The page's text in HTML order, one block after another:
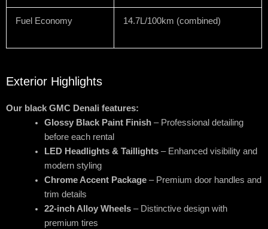
Fuel Economy 14.7L/100km (combined)
Exterior Highlights
Our black GMC Denali features:
Glossy Black Paint Finish– Professional detailing
before each rental
LED Headlights & Taillights– Enhanced visibility and
modern styling
Chrome Accent Package– Premium door handles and
trim details
22-inch Alloy Wheels– Distinctive design with
premium tires